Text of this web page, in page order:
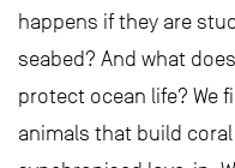
happens if they are
seabed? And what
protect ocean life? We
animals that build